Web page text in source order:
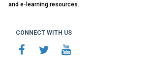
and e-learning resources.
CONNECT WITH US